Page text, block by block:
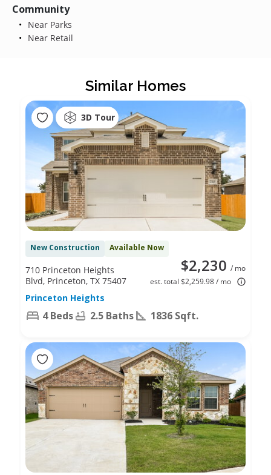
Community
Near Parks
Near Retail
Similar Homes
3D Tour
New Construction Available Now
$2,230 / mo
est. total $2,259.98 / mo
710 Princeton Heights
Blvd, Princeton, TX 75407
Princeton Heights
4 Beds 2.5 Baths 1836 Sqft.